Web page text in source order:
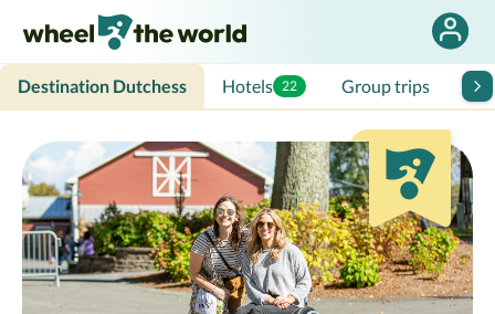
Destination Dutchess Hotels 22 Group trips